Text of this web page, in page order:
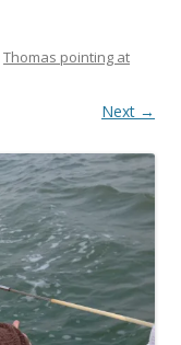
Thomas pointing at
Next →